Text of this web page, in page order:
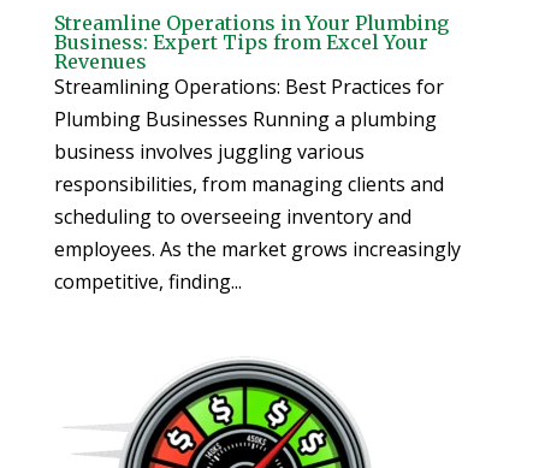
Streamline Operations in Your Plumbing
Business: Expert Tips from Excel Your
Revenues
Streamlining Operations: Best Practices for
Plumbing Businesses Running a plumbing
business involves juggling various
responsibilities, from managing clients and
scheduling to overseeing inventory and
employees. As the market grows increasingly
competitive, finding...